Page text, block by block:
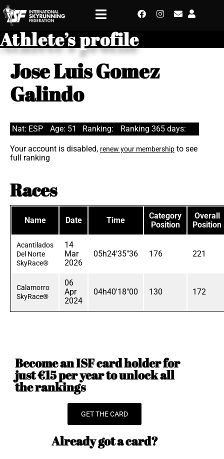
Athlete’s profile
Jose Luis Gomez
Galindo
Nat: ESP Age: 51 Ranking: Ranking 365 days:
Your account is disabled, renew your membership to see
full ranking
Races
Name Date Time
Category
Position
Overall
Position
Acantilados
Del Norte
SkyRace®
14
Mar
2026
05h24'35"36 176 221
Calamorro
SkyRace®
06
Apr
2024
04h40'18"00 130 172
Become an ISF card holder for
just €15 per year to unlock all
the rankings
GET THE CARD
Already got a card?